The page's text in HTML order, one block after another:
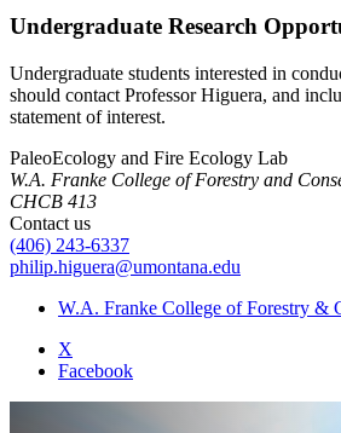
Undergraduate Research
Undergraduate students interested in
should contact Professor Higuera, and
statement of interest.
PaleoEcology and Fire Ecology Lab
W.A. Franke College of Forestry and
CHCB 413
Contact us
(406) 243-6337
philip.higuera@umontana.edu
W.A. Franke College of Forestry &
X
Facebook